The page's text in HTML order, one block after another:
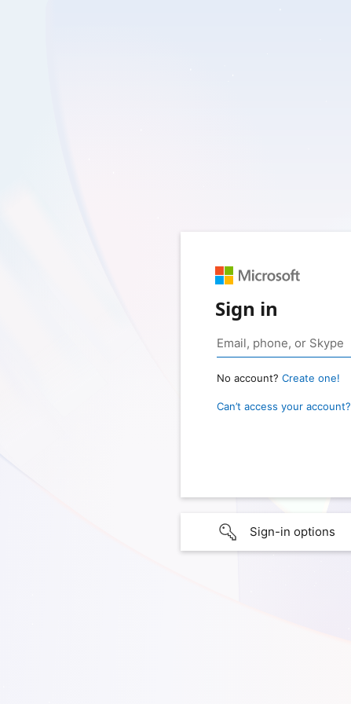
Sign in
No account? Create one!
Can’t access your account?
Sign-in options